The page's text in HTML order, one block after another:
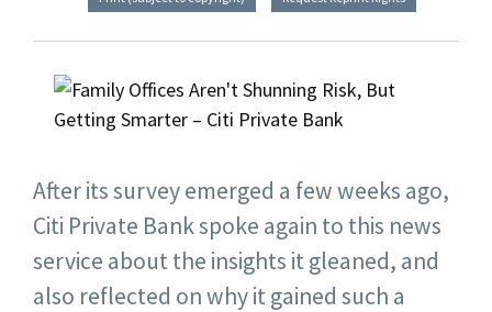
After its survey emerged a few weeks ago,
Citi Private Bank spoke again to this news
service about the insights it gleaned, and
also reflected on why it gained such a